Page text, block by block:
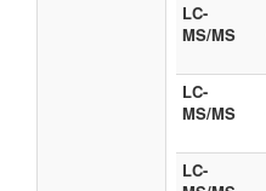
LC-
MS/MS
LC-
MS/MS
LC-